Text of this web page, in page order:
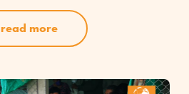
read more